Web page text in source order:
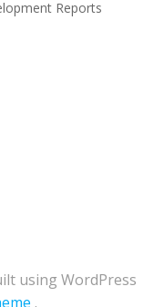
Reports
using WordPress
.